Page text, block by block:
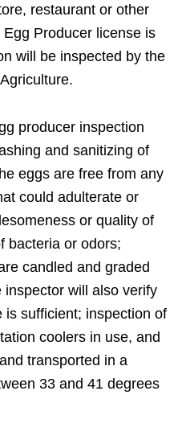
restaurant or other
Producer license is
will be inspected by the
producer inspection
and sanitizing of
eggs are free from any
could adulterate or
or quality of
bacteria or odors;
candled and graded
will also verify
is sufficient; inspection of
coolers in use, and
transported in a
33 and 41 degrees